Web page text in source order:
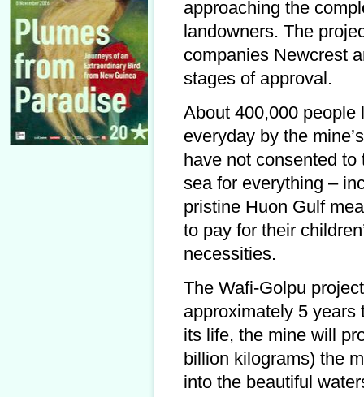
approaching the
landowners. The
companies Newcrest
stages of approval.
About 400,000 people
everyday by the
have not consented
sea for everything –
pristine Huon Gulf
to pay for their
necessities.
The Wafi-Golpu
approximately 5
its life, the mine will
billion kilograms) the
into the beautiful